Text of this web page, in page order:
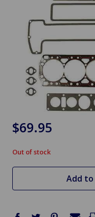
$69.95
in
stock
Out of stock
Add to